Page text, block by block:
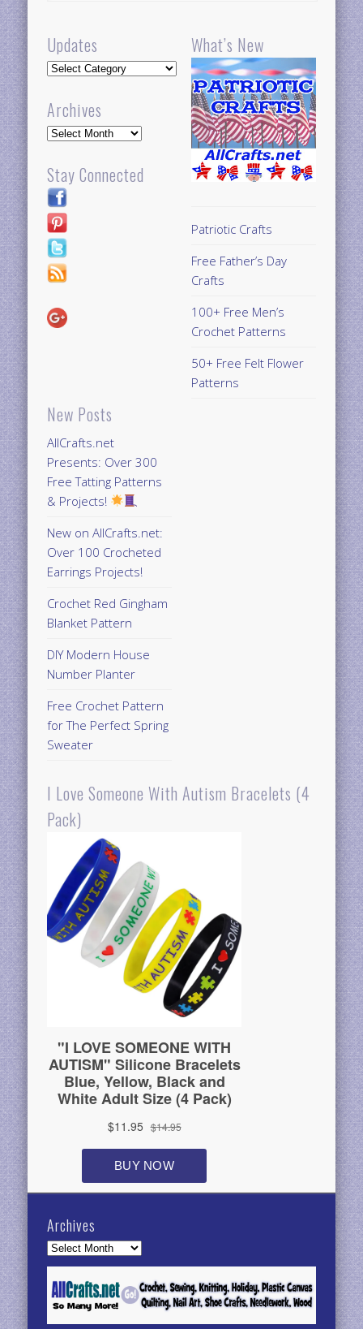
Updates
Updates
Archives
Archives
Stay Connected
New Posts
AllCrafts.net
Presents: Over 300
Free Tatting Patterns
& Projects!
New on AllCrafts.net:
Over 100 Crocheted
Earrings Projects!
Crochet Red Gingham
Blanket Pattern
DIY Modern House
Number Planter
Free Crochet Pattern
for The Perfect Spring
Sweater
What’s New
Patriotic Crafts
Free Father’s Day
Crafts
100+ Free Men’s
Crochet Patterns
50+ Free Felt Flower
Patterns
I Love Someone With Autism Bracelets (4
Pack)
Archives
Archives